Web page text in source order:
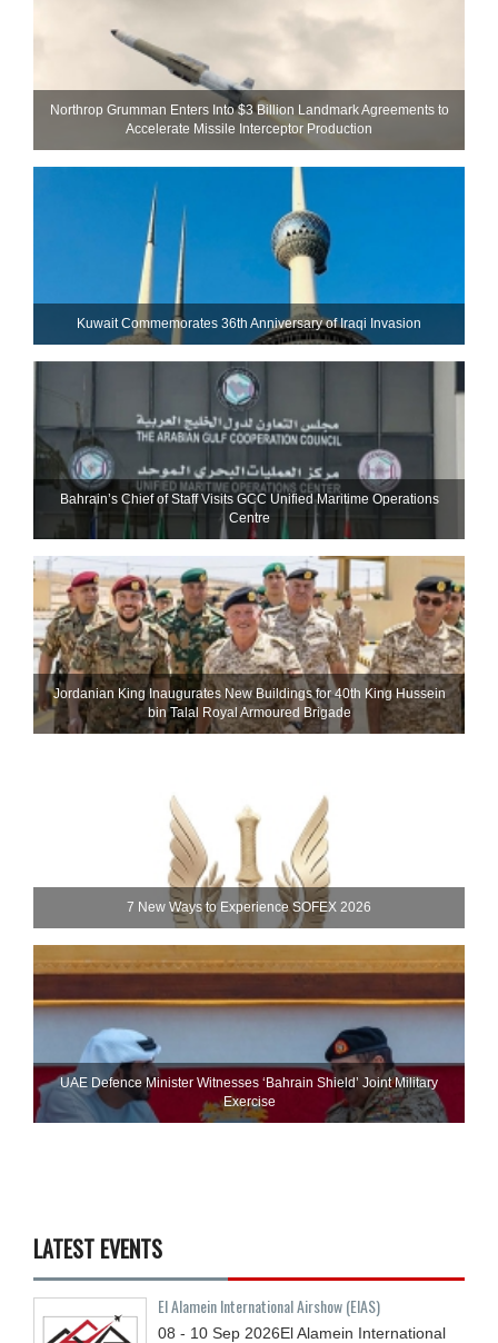
Northrop Grumman Enters Into $3 Billion Landmark Agreements to
Accelerate Missile Interceptor Production
Kuwait Commemorates 36th Anniversary of Iraqi Invasion
Bahrain’s Chief of Staff Visits GCC Unified Maritime Operations
Centre
Jordanian King Inaugurates New Buildings for 40th King Hussein
bin Talal Royal Armoured Brigade
7 New Ways to Experience SOFEX 2026
UAE Defence Minister Witnesses ‘Bahrain Shield’ Joint Military
Exercise
LATEST EVENTS
El Alamein International Airshow (EIAS)
08 - 10 Sep 2026El Alamein International